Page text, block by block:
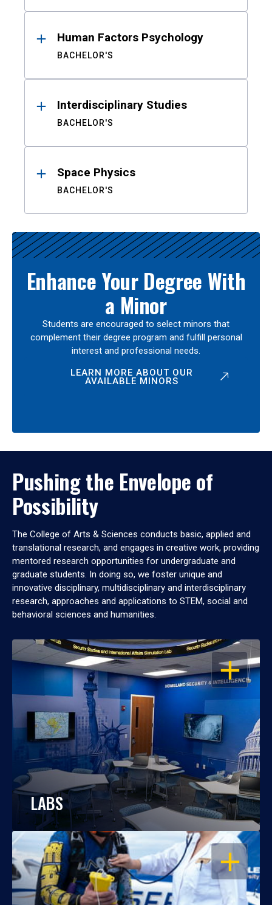
Human Factors Psychology
BACHELOR'S
Interdisciplinary Studies
BACHELOR'S
Space Physics
BACHELOR'S
Enhance Your Degree With
a Minor
Students are encouraged to select minors that
complement their degree program and fulfill personal
interest and professional needs.
LEARN MORE ABOUT OUR
AVAILABLE MINORS
Pushing the Envelope of
Possibility
The College of Arts & Sciences conducts basic, applied and
translational research, and engages in creative work, providing
mentored research opportunities for undergraduate and
graduate students. In doing so, we foster unique and
innovative disciplinary, multidisciplinary and interdisciplinary
research, approaches and applications to STEM, social and
behavioral sciences and humanities.
OPEN
LABS
OPEN